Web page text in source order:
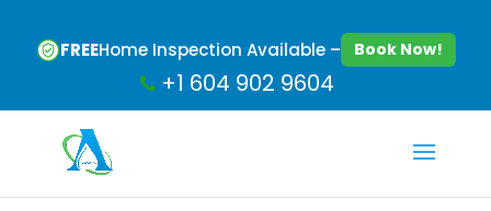
FREEHome Inspection Available – Book Now!
+1 604 902 9604